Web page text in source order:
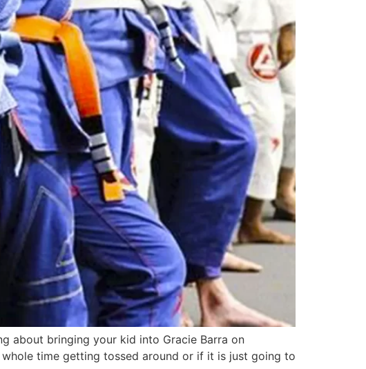
about bringing your kid into Gracie Barra on
time getting tossed around or if it is just going to